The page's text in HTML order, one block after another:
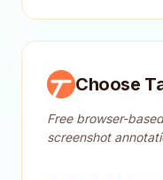
Choose
Free browser-
screenshot